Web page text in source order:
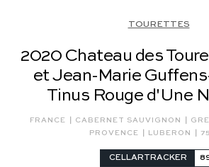
W
TOURETTES
2020 Chateau des
et Jean-Marie
Tinus Rouge d'Une
FRANCE | CABERNET SAUVIGNON |
PROVENCE | LUBERON |
CELLARTRACKER